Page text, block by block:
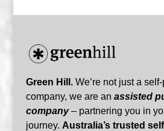
Green Hill.We’re not just a
company, we are an assisted
company– partnering you in
journey. Australia’s trusted